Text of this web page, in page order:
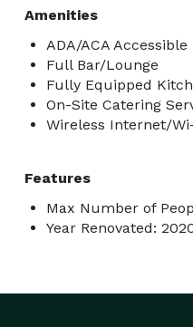
Amenities
ADA/ACA Accessible
Full Bar/Lounge
Fully Equipped
On-Site Catering
Wireless Internet/
Features
Max Number of
Year Renovated: